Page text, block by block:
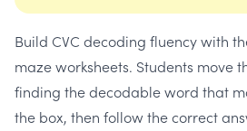
Build CVC decoding fluency with
maze worksheets. Students move
finding the decodable word that
the box, then follow the correct